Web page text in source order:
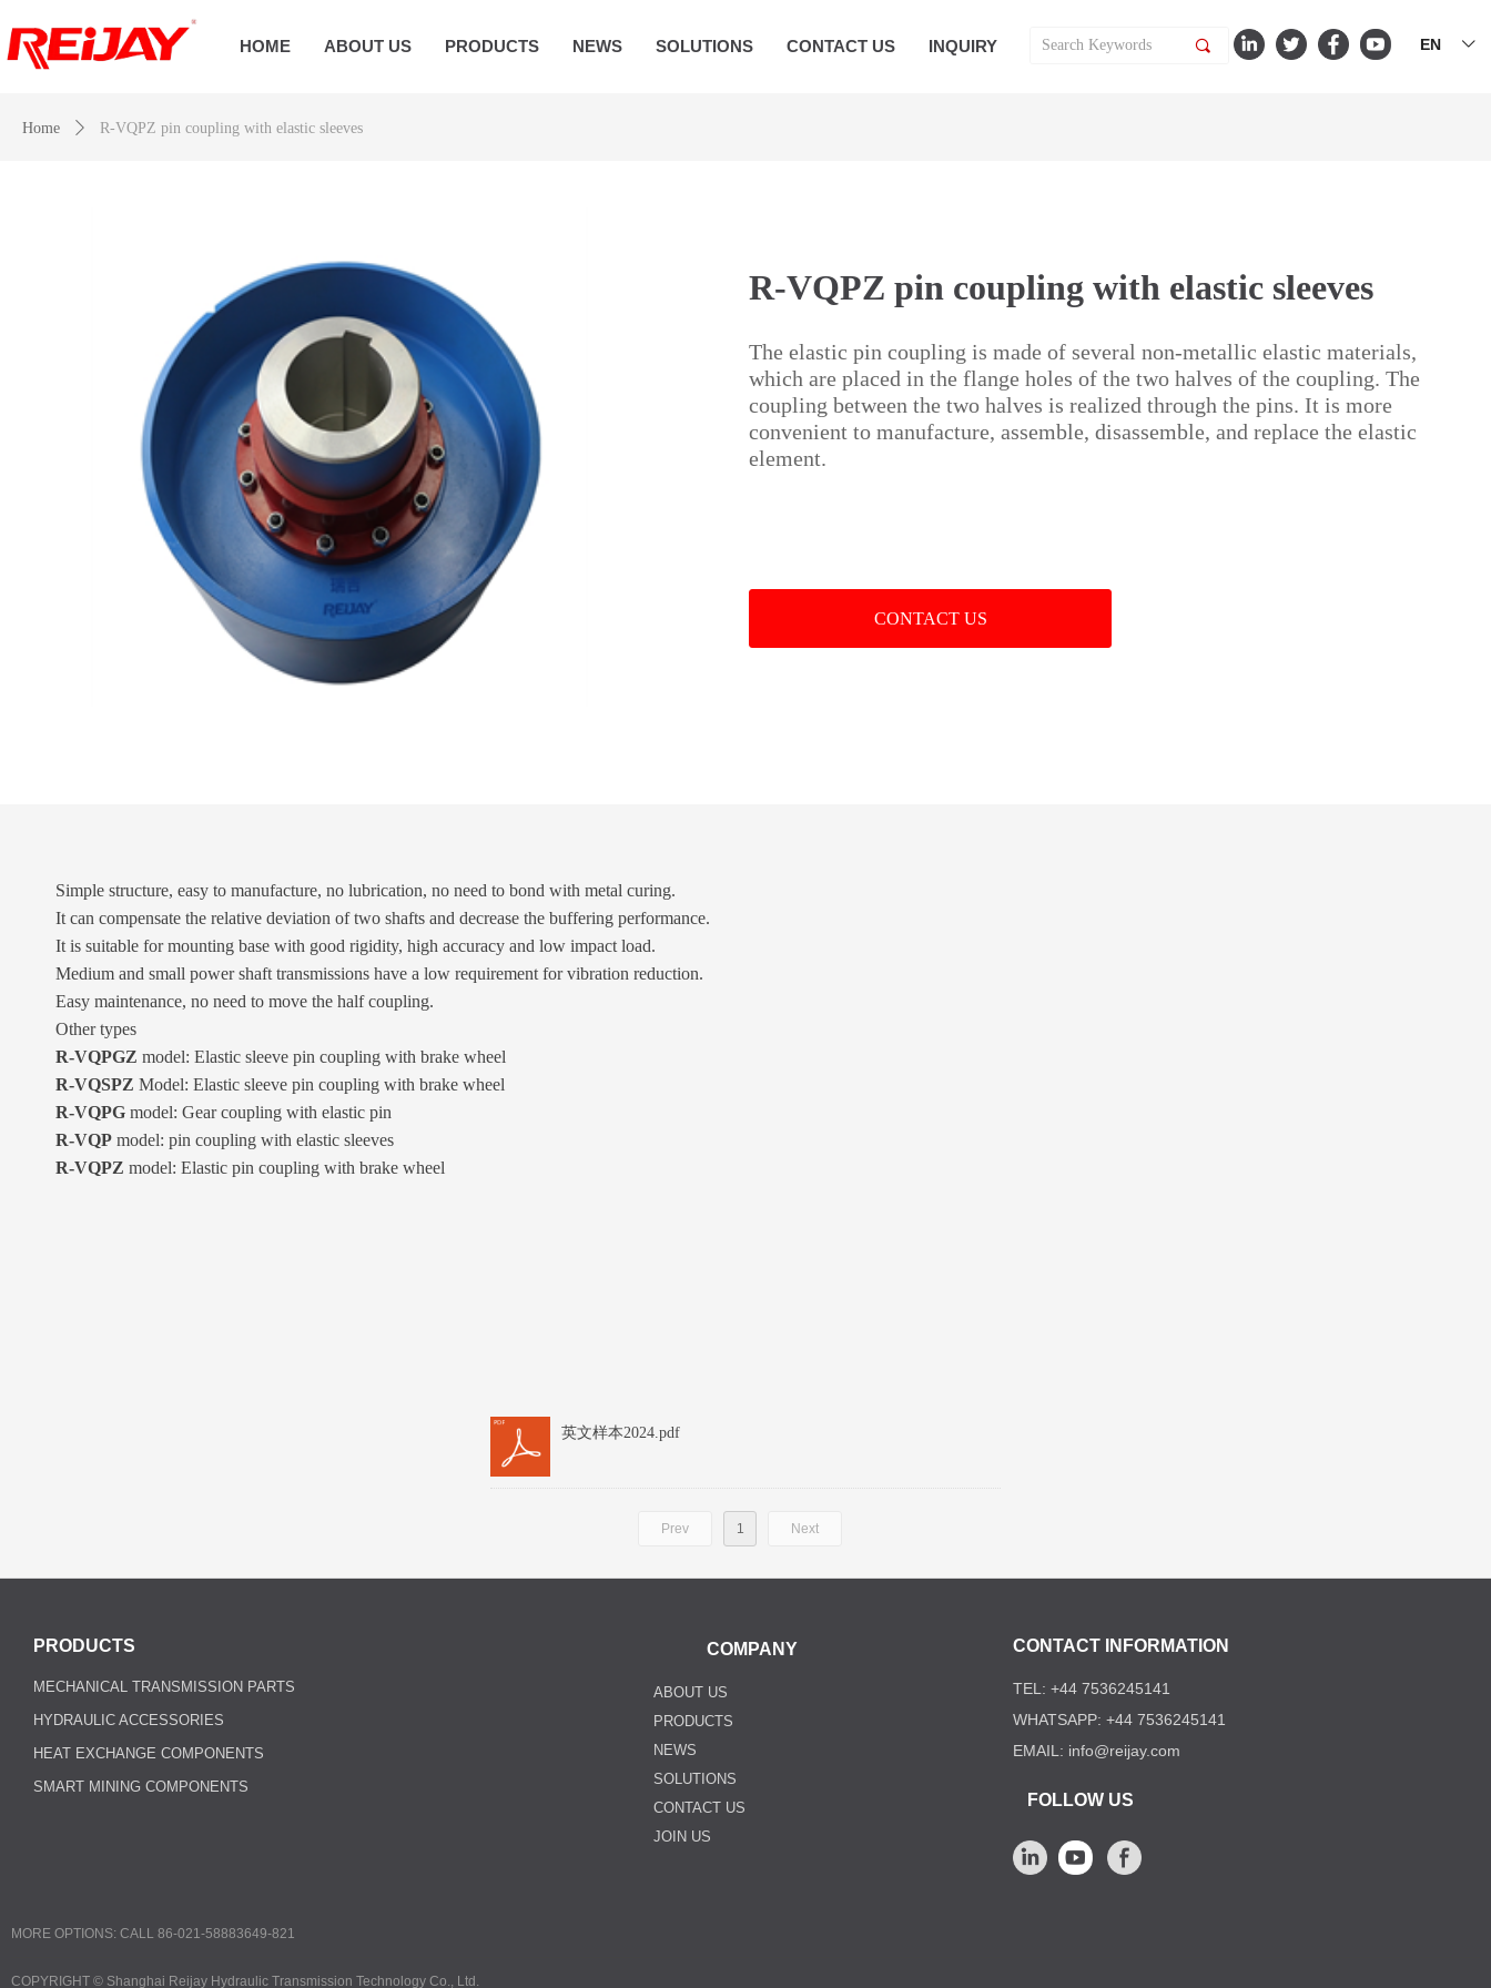
HOME ABOUT US PRODUCTS NEWS SOLUTIONS CONTACT US INQUIRY ꀅ
EN
끠
R-VQPZ pin coupling with elastic sleeves
The elastic pin coupling is made of several non-metallic elastic materials,
which are placed in the flange holes of the two halves of the coupling. The
coupling between the two halves is realized through the pins. It is more
convenient to manufacture, assemble, disassemble, and replace the elastic
element.
CONTACT US
Home ꄲ R-VQPZ pin coupling with elastic sleeves
Simple structure, easy to manufacture, no lubrication, no need to bond with metal curing.
It can compensate the relative deviation of two shafts and decrease the buffering performance.
It is suitable for mounting base with good rigidity, high accuracy and low impact load.
Medium and small power shaft transmissions have a low requirement for vibration reduction.
Easy maintenance, no need to move the half coupling.
Other types
R-VQPGZ model: Elastic sleeve pin coupling with brake wheel
R-VQSPZ Model: Elastic sleeve pin coupling with brake wheel
R-VQPG model: Gear coupling with elastic pin
R-VQP model: pin coupling with elastic sleeves
R-VQPZ model: Elastic pin coupling with brake wheel
英文样本2024.pdf
Prev 1 Next
COPYRIGHT © Shanghai Reijay Hydraulic Transmission Technology Co., Ltd.
MORE OPTIONS: CALL 86-021-58883649-821
CONTACT INFORMATION
TEL: +44 7536245141
WHATSAPP: +44 7536245141
EMAIL: info@reijay.com
FOLLOW US
COMPANY
ABOUT US
PRODUCTS
NEWS
SOLUTIONS
CONTACT US
JOIN US
MECHANICAL TRANSMISSION PARTS
HYDRAULIC ACCESSORIES
HEAT EXCHANGE COMPONENTS
SMART MINING COMPONENTS
PRODUCTS